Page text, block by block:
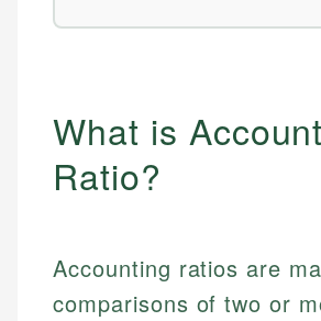
What is
Ratio?
Accounting ratios are
comparisons of two or